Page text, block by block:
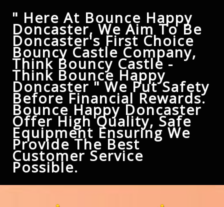
" Here At Bounce Happy
Doncaster, We Aim To Be
Doncaster's First Choice
Bouncy Castle Company,
Think Bouncy Castle -
Think Bounce Happy
Doncaster " We Put Safety
Before Financial Rewards.
Bounce Happy Doncaster
Offer High Quality, Safe
Equipment Ensuring We
Provide The Best
Customer Service
Possible.